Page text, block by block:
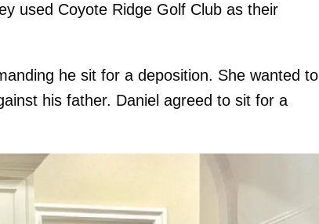
used Coyote Ridge Golf Club as their
he sit for a deposition. She wanted to
his father. Daniel agreed to sit for a